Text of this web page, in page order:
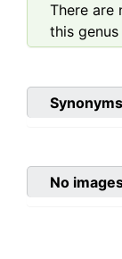
There are
this genus
Synonyms
No